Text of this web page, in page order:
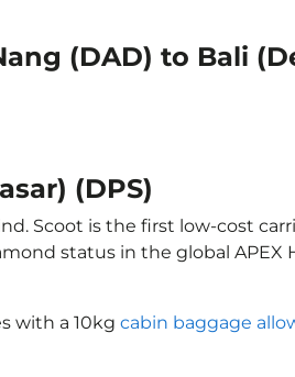
(DAD) to Bali
(DPS)
Scoot is the first low-cost
status in the global
with a 10kg cabin baggage